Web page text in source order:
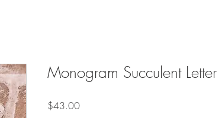
Monogram Succulent Letter
$43.00Price